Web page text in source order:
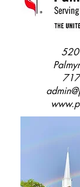
520